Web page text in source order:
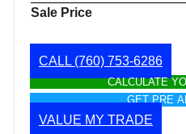
Sale Price
CALL (760) 753-6286
CALCULATE
GET PRE
VALUE MY TRADE